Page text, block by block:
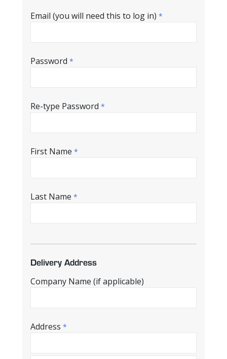
Email (you will need this to log in) *
Password *
Re-type Password *
First Name *
Last Name *
Delivery Address
Company Name (if applicable)
Address *